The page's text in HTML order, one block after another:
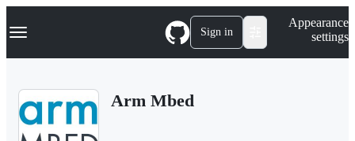
k
p
Navigation Menu Sign in
Appearance
settings
Arm Mbed